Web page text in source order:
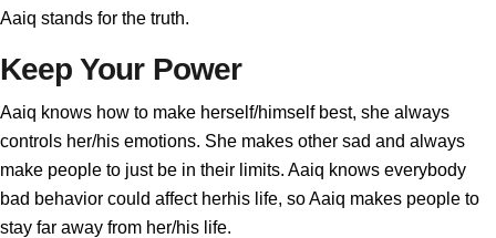
Aaiq stands for the truth.
Keep Your Power
Aaiq knows how to make herself/himself best, she always
controls her/his emotions. She makes other sad and always
make people to just be in their limits. Aaiq knows everybody
bad behavior could affect herhis life, so Aaiq makes people to
stay far away from her/his life.